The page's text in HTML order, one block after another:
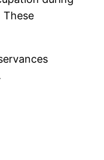
These